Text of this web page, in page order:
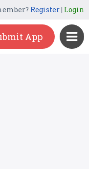
Register| Login
App